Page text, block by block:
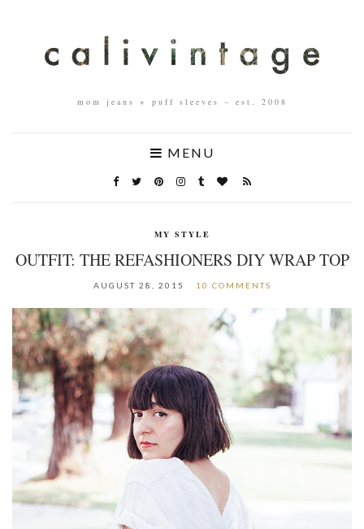
mom jeans + puff sleeves – est. 2008
MENU
MY STYLE
OUTFIT: THE REFASHIONERS DIY WRAP TOP
AUGUST 28, 2015 10 COMMENTS